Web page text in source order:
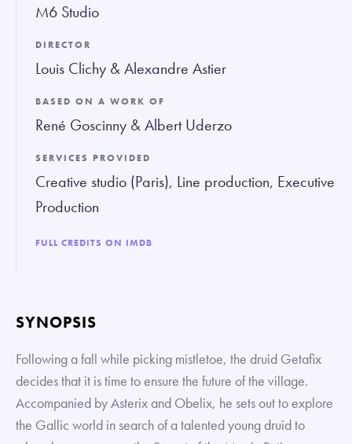
SYNOPSIS
Following a fall while picking mistletoe, the druid Getafix
decides that it is time to ensure the future of the village.
Accompanied by Asterix and Obelix, he sets out to explore
the Gallic world in search of a talented young druid to
M6 Studio
DIRECTOR
Louis Clichy & Alexandre Astier
BASED ON A WORK OF
René Goscinny & Albert Uderzo
SERVICES PROVIDED
Creative studio (Paris), Line production, Executive
Production
FULL CREDITS ON IMDB